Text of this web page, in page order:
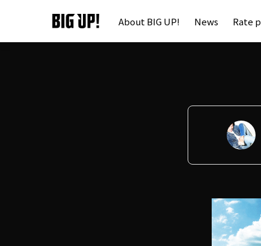
About BIG UP! News Rate